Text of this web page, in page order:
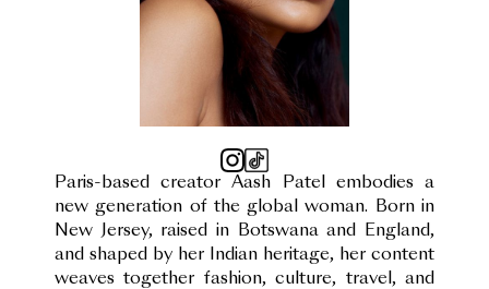
Paris-based creator Aash Patel embodies a
new generation of the global woman. Born in
New Jersey, raised in Botswana and England,
and shaped by her Indian heritage, her content
weaves together fashion, culture, travel, and